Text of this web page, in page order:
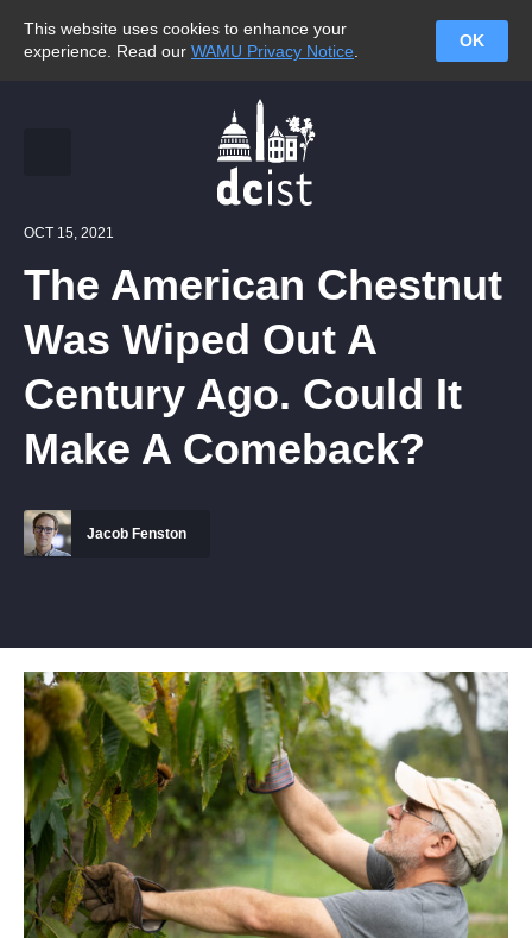
This website uses cookies to enhance your
experience. Read our WAMU Privacy Notice
OK
OCT 15, 2021
The American Chestnut
Was Wiped Out A
Century Ago. Could It
Make A Comeback?
Jacob Fenston